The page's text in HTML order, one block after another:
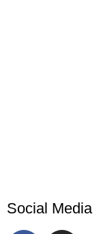
Social Media